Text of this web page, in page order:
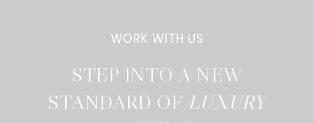
STEP INTO A NEW
STANDARD OF